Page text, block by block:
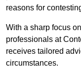
reasons for
With a sharp focus
professionals at
receives tailored
circumstances.